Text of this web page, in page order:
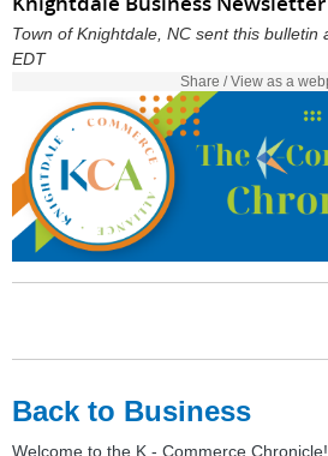
Town of Knightdale, NC sent this bulletin
EDT
Share / View as a
Back to Business
Welcome to the K - Commerce